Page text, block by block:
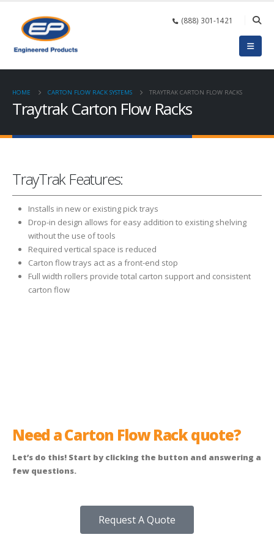
(888) 301-1421
HOME CARTON FLOW RACK SYSTEMS TRAYTRAK CARTON FLOW RACKS
Traytrak Carton Flow Racks
TrayTrak Features:
Installs in new or existing pick trays
Drop-in design allows for easy addition to existing shelving
without the use of tools
Required vertical space is reduced
Carton flow trays act as a front-end stop
Full width rollers provide total carton support and consistent
carton flow
Need a Carton Flow Rack quote?
Let’s do this! Start by clicking the button and answering a
few questions.
Request A Quote